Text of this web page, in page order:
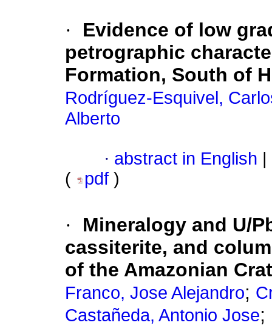
·
Evidence of low
petrographic
Formation, South of
Rodríguez-Esquivel,
Alberto
· abstract in English
(
pdf )
·
Mineralogy and U/
cassiterite, and
of the Amazonian
Franco, Jose Alejandro;
Castañeda, Antonio Jose;